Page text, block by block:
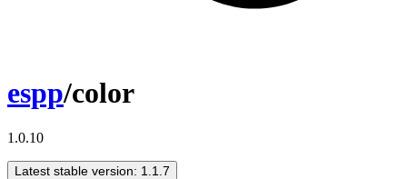
espp/color
1.0.10
Latest stable version: 1.1.7